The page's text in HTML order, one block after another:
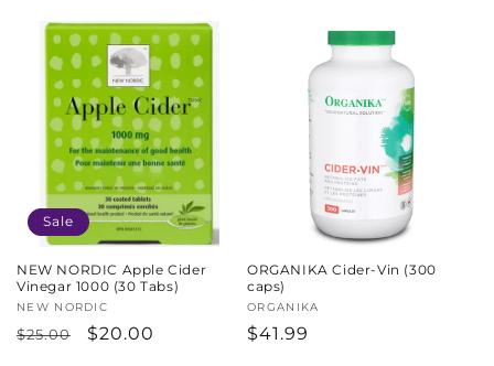
Sale
NEW NORDIC Apple Cider
Vinegar 1000 (30 Tabs)
Vendor:
NEW NORDIC
Regular
$25.00
Sale
$20.00
ORGANIKA Cider-Vin (300
caps)
Vendor:
ORGANIKA
Regular
$41.99